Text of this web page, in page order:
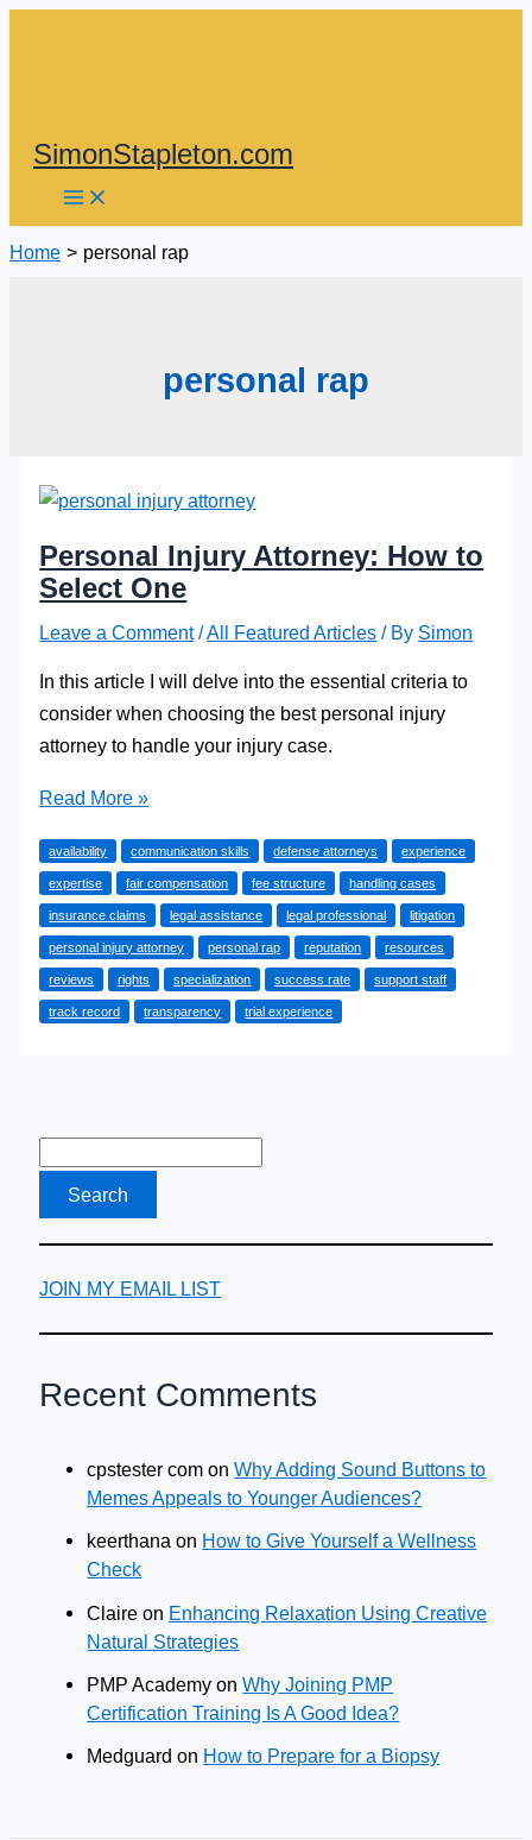
SimonStapleton.com
Home personal rap
personal rap
Personal Injury Attorney: How to
Select One
Leave a Comment /All Featured Articles / By Simon
In this article I will delve into the essential criteria to
consider when choosing the best personal injury
attorney to handle your injury case.
Personal
Attorney:
How
to
Select
One
Read More »
availability communication skills defense attorneys experience
expertise fair compensation fee structure handling cases
insurance claims legal assistance legal professional litigation
personal injury attorney personal rap reputation resources
reviews rights specialization success rate support staff
track record transparency trial experience
JOIN MY EMAIL LIST
Recent Comments
cpstester com onWhy Adding Sound Buttons to
Memes Appeals to Younger Audiences?
keerthana on How to Give Yourself a Wellness
Check
Claire on Enhancing Relaxation Using Creative
Natural Strategies
PMP Academy onWhy Joining PMP
Certification Training Is A Good Idea?
Medguard on How to Prepare for a Biopsy